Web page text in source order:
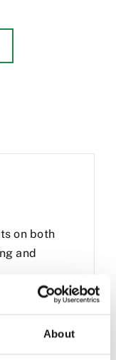
About
on both
and
and the
and